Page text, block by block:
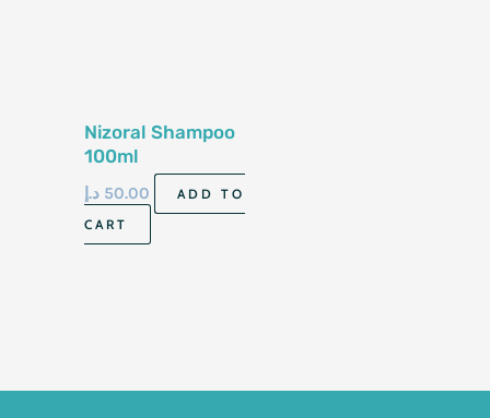
Nizoral Shampoo
100ml
50.00 د.إ
ADD TO
CART